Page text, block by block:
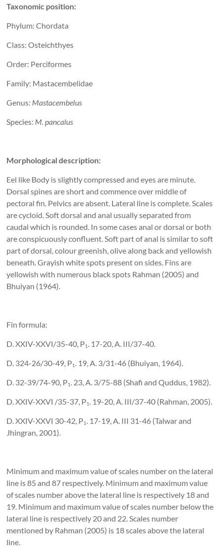
Taxonomic position:
Phylum: Chordata
Class: Osteichthyes
Order: Perciformes
Family: Mastacembelidae
Genus: Mastacembelus
Species: M. pancalus
Morphological description:
Eel like Body is slightly compressed and eyes are minute.
Dorsal spines are short and commence over middle of
pectoral fin. Pelvics are absent. Lateral line is complete. Scales
are cycloid. Soft dorsal and anal usually separated from
caudal which is rounded. In some cases anal or dorsal or both
are conspicuously confluent. Soft part of anal is similar to soft
part of dorsal, colour greenish, olive along back and yellowish
beneath. Grayish white spots present on sides. Fins are
yellowish with numerous black spots Rahman (2005) and
Bhuiyan (1964).
Fin formula:
D. XXIV-XXVI/35-40, P1 . 17-20, A. III/37-40.
D. 324-26/30-49, P1 . 19, A. 3/31-46 (Bhuiyan, 1964).
D. 32-39/74-90, P1 . 23, A. 3/75-88 (Shafi and Quddus, 1982).
D. XXIV-XXVI /35-37, P1 . 19-20, A. III/37-40 (Rahman, 2005).
D. XXIV-XXVI 30-42, P1
. 17-19, A. III 31-46 (Talwar and
Jhingran, 2001).
Minimum and maximum value of scales number on the lateral
line is 85 and 87 respectively. Minimum and maximum value
of scales number above the lateral line is respectively 18 and
19. Minimum and maximum value of scales number below the
lateral line is respectively 20 and 22. Scales number
mentioned by Rahman (2005) is 18 scales above the lateral
line.